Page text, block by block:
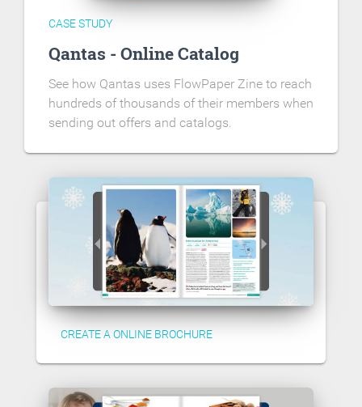
CASE STUDY
Qantas - Online Catalog
See how Qantas uses FlowPaper Zine to reach
hundreds of thousands of their members when
sending out offers and catalogs.
CREATE A ONLINE BROCHURE